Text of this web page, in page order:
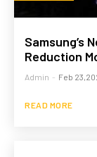
Samsung’s
Reduction
Admin - Feb
READ MORE